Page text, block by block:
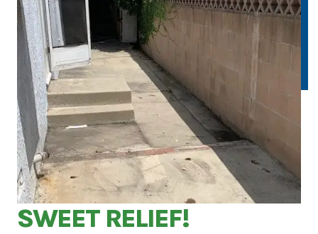
SWEET RELIEF!